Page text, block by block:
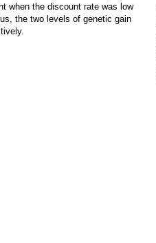
when the discount rate was low
the two levels of genetic gain